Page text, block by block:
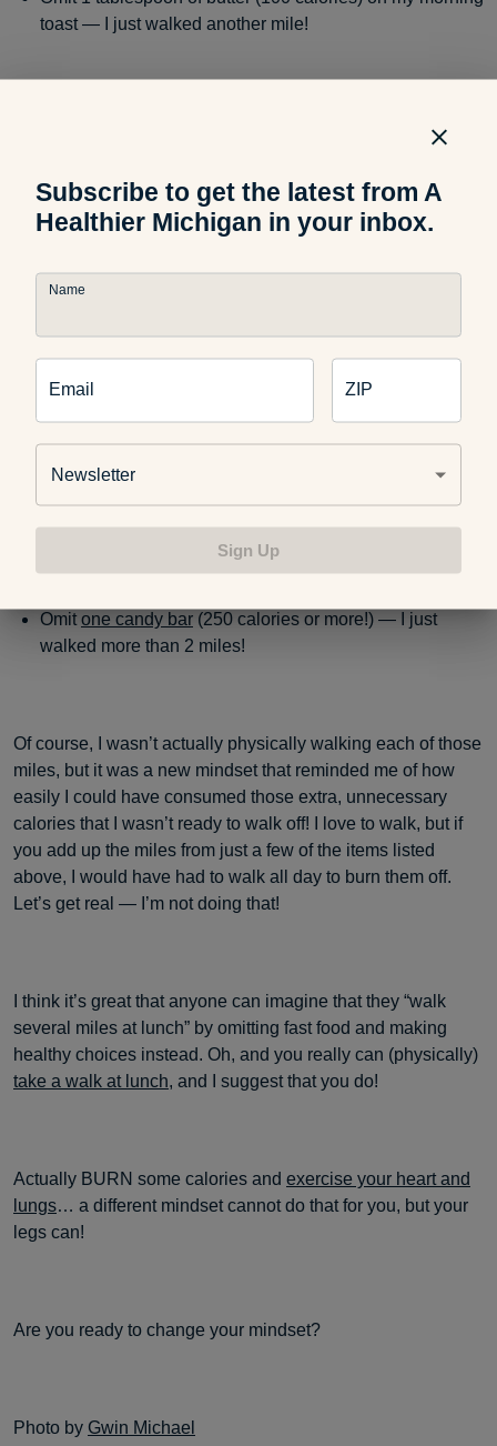
toast — I just walked another mile!
water instead — I just walked almost 2 miles!
— I just walked another mile!
Omitone candy bar (250 calories or more!) — I just
walked more than 2 miles!
Of course, I wasn’t actually physically walking each of those
miles, but it was a new mindset that reminded me of how
easily I could have consumed those extra, unnecessary
calories that I wasn’t ready to walk off! I love to walk, but if
you add up the miles from just a few of the items listed
above, I would have had to walk all day to burn them off.
Let’s get real — I’m not doing that!
I think it’s great that anyone can imagine that they “walk
several miles at lunch” by omitting fast food and making
healthy choices instead. Oh, and you really can (physically)
take a walk at lunch, and I suggest that you do!
Actually BURN some calories and exercise your heart and
lungs… a different mindset cannot do that for you, but your
legs can!
Are you ready to change your mindset?
Photo by Gwin Michael
Subscribe to get the latest from A
Healthier Michigan in your inbox.
Name
Email ZIP
Newsletter
Sign Up